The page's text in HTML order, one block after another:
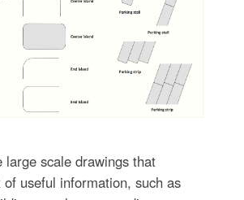
large scale drawings that
useful information, such as